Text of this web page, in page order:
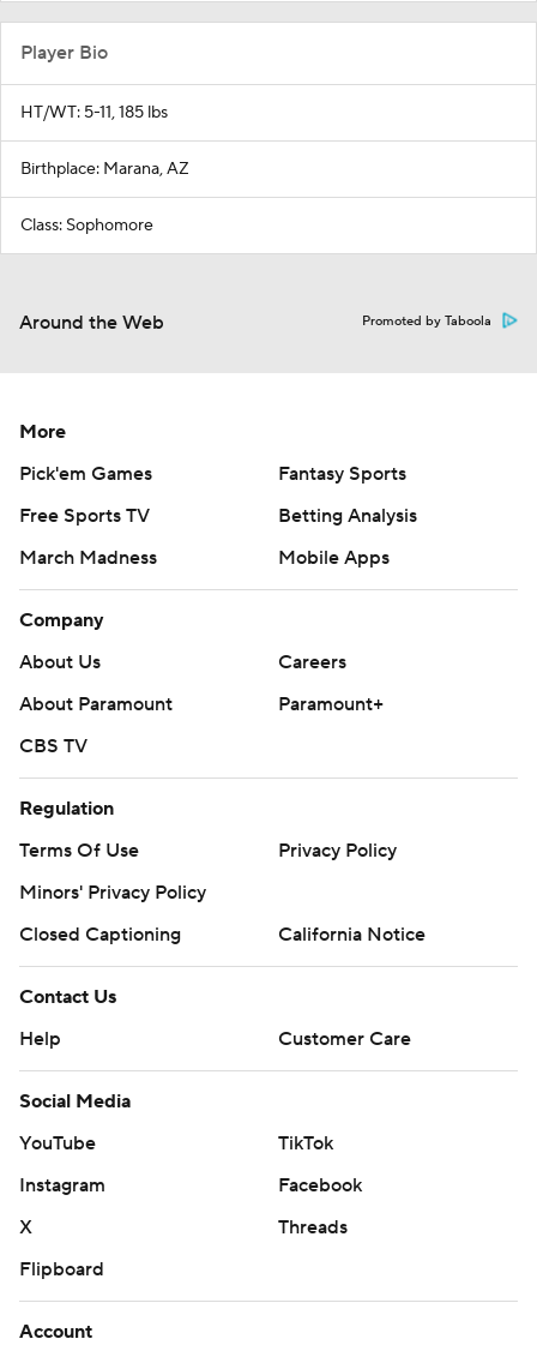
Player Bio
HT/WT: 5-11, 185 lbs
Birthplace: Marana, AZ
Class: Sophomore
Around the Web Promoted by Taboola
More
Pick'em Games
Fantasy Sports
Free Sports TV
Betting Analysis
March Madness
Mobile Apps
Company
About Us
Careers
About Paramount
Paramount+
CBS TV
Regulation
Terms Of Use
Privacy Policy
Minors' Privacy Policy
Closed Captioning
California Notice
Contact Us
Help
Customer Care
Social Media
YouTube
TikTok
Instagram
Facebook
X
Threads
Flipboard
Account